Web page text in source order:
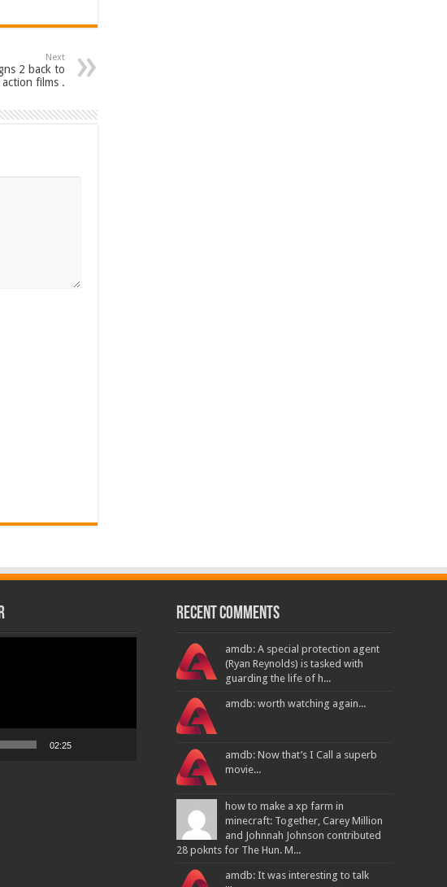
Next
2 back to
action films .
02:25
Recent Comments
amdb: A special protection agent
(Ryan Reynolds) is tasked with
guarding the life of h...
amdb: worth watching again...
amdb: Now that’s I Call a superb
movie...
how to make a xp farm in
minecraft: Together, Carey Million
and Johnnah Johnson contributed
28 poknts for The Hun. M...
amdb: It was interesting to talk